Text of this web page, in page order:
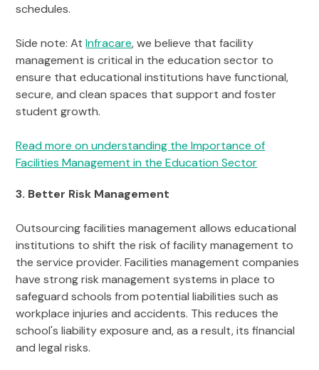
schedules.
Side note: AtInfracare, we believe that facility
management is critical in the education sector to
ensure that educational institutions have functional,
secure, and clean spaces that support and foster
student growth.
Read more on understanding the Importance of
Facilities Management in the Education Sector
3. Better Risk Management
Outsourcing facilities management allows educational
institutions to shift the risk of facility management to
the service provider. Facilities management companies
have strong risk management systems in place to
safeguard schools from potential liabilities such as
workplace injuries and accidents. This reduces the
school's liability exposure and, as a result, its financial
and legal risks.